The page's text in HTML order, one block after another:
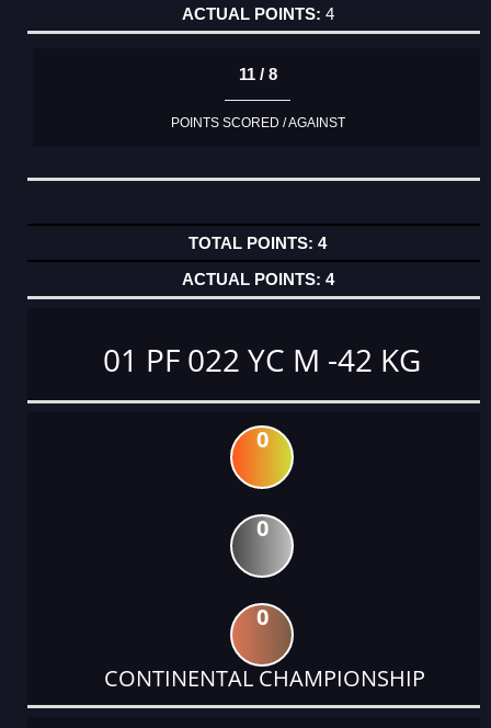
4
11 / 8
POINTS SCORED / AGAINST
4
4
01 PF 022 YC M -42 KG
0
0
0
CONTINENTAL CHAMPIONSHIP